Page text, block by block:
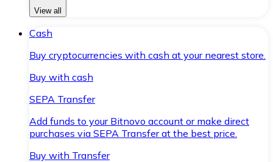
View all
Cash
Buy cryptocurrencies with cash at your nearest store.
Buy with cash
SEPA Transfer
Add funds to your Bitnovo account or make direct
purchases via SEPA Transfer at the best price.
Buy with Transfer